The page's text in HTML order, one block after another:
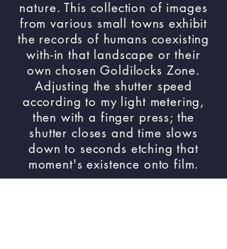
nature. This collection of images
from various small towns exhibit
the records of humans coexisting
with-in that landscape or their
own chosen Goldilocks Zone.
Adjusting the shutter speed
according to my light metering,
then with a finger press; the
shutter closes and time slows
down to seconds etching that
moment's existence onto film.